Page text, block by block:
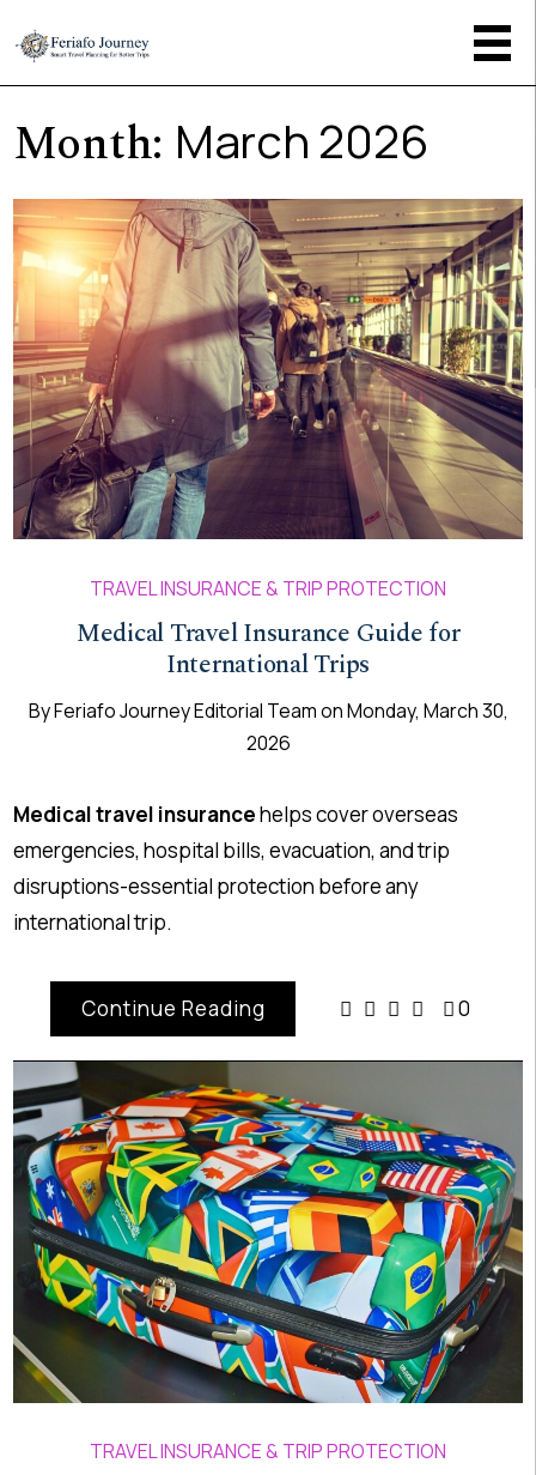
Month: March 2026
TRAVEL INSURANCE & TRIP PROTECTION
Medical Travel Insurance Guide for
International Trips
ByFeriafo Journey Editorial TeamonMonday, March 30,
2026
Medical travel insurancehelps cover overseas
emergencies, hospital bills, evacuation, and trip
disruptions-essential protection before any
international trip.
Continue Reading 0
TRAVEL INSURANCE & TRIP PROTECTION